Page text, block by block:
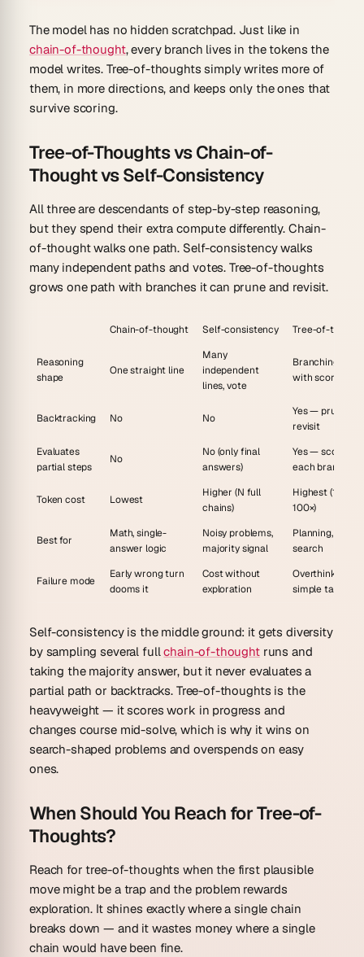
The model has no hidden scratchpad. Just like in
chain-of-thought, every branch lives in the tokens the
model writes. Tree-of-thoughts simply writes more of
them, in more directions, and keeps only the ones that
survive scoring.
Tree-of-Thoughts vs Chain-of-
Thought vs Self-Consistency
All three are descendants of step-by-step reasoning,
but they spend their extra compute differently. Chain-
of-thought walks one path. Self-consistency walks
many independent paths and votes. Tree-of-thoughts
grows one path with branches it can prune and revisit.
Chain-of-thought Self-consistency Tree-of-
Reasoning
shape
One straight line
Many
independent
lines, vote
Branching tree
with scoring
Backtracking No No
Yes — prune
revisit
Evaluates
partial steps
No
No (only final
answers)
Yes — scores
each branch
Token cost Lowest
Higher (N full
chains)
Highest (10–
100×)
Best for
Math, single-
answer logic
Noisy problems,
majority signal
Planning,
search
Failure mode
Early wrong turn
dooms it
Cost without
exploration
Overthinks
simple tasks
Self-consistency is the middle ground: it gets diversity
by sampling several fullchain-of-thoughtruns and
taking the majority answer, but it never evaluates a
partialpath or backtracks. Tree-of-thoughts is the
heavyweight — it scores work in progress and
changes course mid-solve, which is why it wins on
search-shaped problems and overspends on easy
ones.
When Should You Reach for Tree-of-
Thoughts?
Reach for tree-of-thoughts when the first plausible
move might be a trap and the problem rewards
exploration. It shines exactly where a single chain
breaks down — and it wastes money where a single
chain would have been fine.